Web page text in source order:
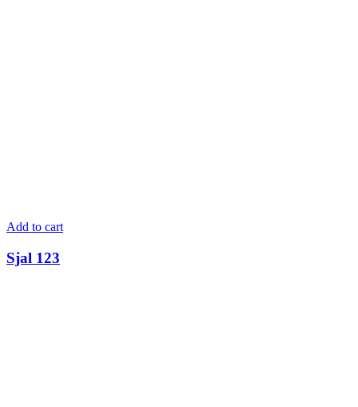
Add to cart
Sjal 123